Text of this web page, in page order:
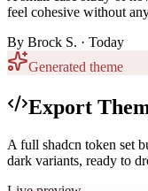
feel cohesive without
By Brock S. · Today
Generated theme
Export
A full shadcn token set
dark variants, ready to